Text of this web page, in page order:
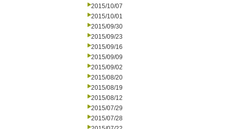
2015/10/07
2015/10/01
2015/09/30
2015/09/23
2015/09/16
2015/09/09
2015/09/02
2015/08/20
2015/08/19
2015/08/12
2015/07/29
2015/07/28